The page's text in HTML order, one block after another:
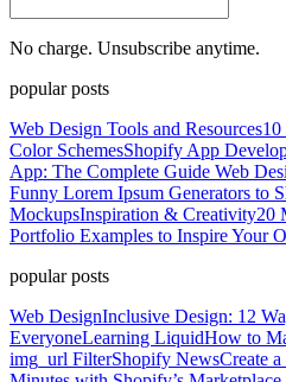
No charge. Unsubscribe anytime.
popular posts
Web Design Tools and Resources10
Color SchemesShopify App
App: The Complete Guide Web
Funny Lorem Ipsum Generators to
MockupsInspiration & Creativity20
Portfolio Examples to Inspire Your
popular posts
Web DesignInclusive Design: 12
EveryoneLearning LiquidHow to
img_url FilterShopify NewsCreate